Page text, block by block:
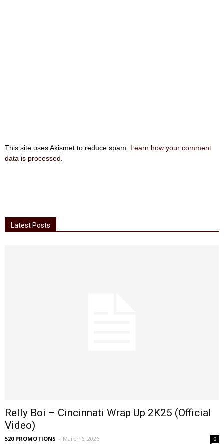
This site uses Akismet to reduce spam. Learn how your comment
data is processed
Latest Posts
Relly Boi – Cincinnati Wrap Up 2K25 (Official
Video)
520 PROMOTIONS - March 6, 2026 0